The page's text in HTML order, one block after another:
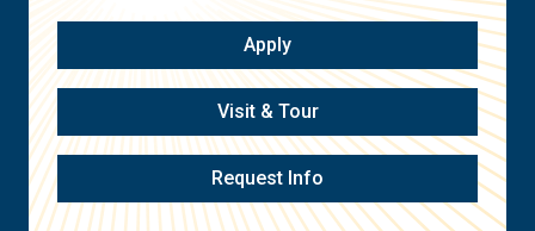
Apply
Visit & Tour
Request Info